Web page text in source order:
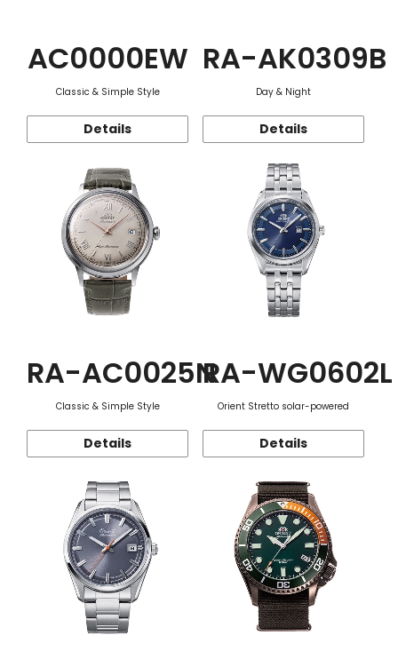
AC0000EW
Classic & Simple Style
Details
RA-AK0309B
Day & Night
Details
RA-AC0025N
Classic & Simple Style
Details
RA-WG0602L
Orient Stretto solar-powered
Details